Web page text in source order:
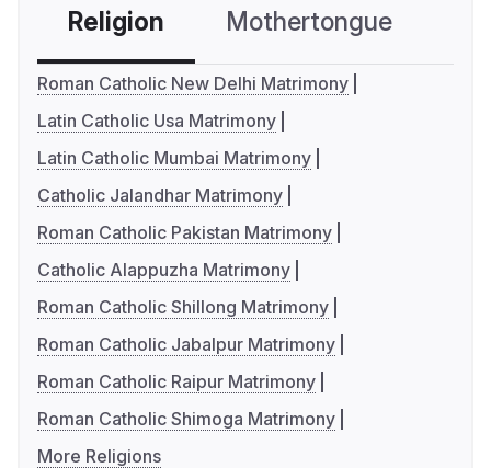
Religion Mothertongue
Roman Catholic New Delhi Matrimony
Latin Catholic Usa Matrimony
Latin Catholic Mumbai Matrimony
Catholic Jalandhar Matrimony
Roman Catholic Pakistan Matrimony
Catholic Alappuzha Matrimony
Roman Catholic Shillong Matrimony
Roman Catholic Jabalpur Matrimony
Roman Catholic Raipur Matrimony
Roman Catholic Shimoga Matrimony
More Religions